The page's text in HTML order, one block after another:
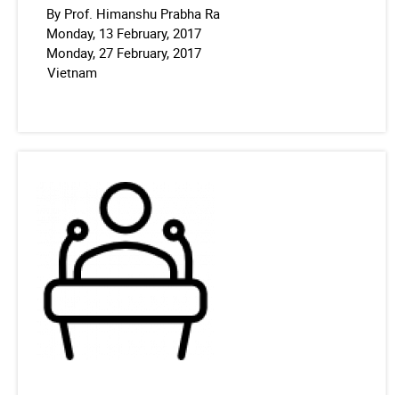
By Prof. Himanshu Prabha Ra
Monday, 13 February, 2017
Monday, 27 February, 2017
Vietnam